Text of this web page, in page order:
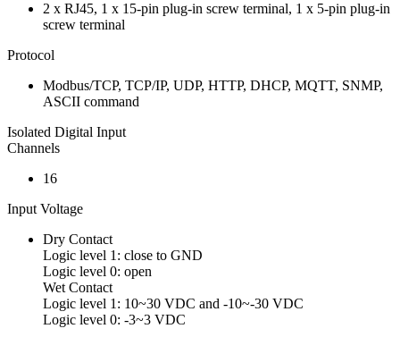
2 x RJ45, 1 x 15-pin plug-in screw terminal, 1 x 5-pin plug-in
screw terminal
Protocol
Modbus/TCP, TCP/IP, UDP, HTTP, DHCP, MQTT, SNMP,
ASCII command
Isolated Digital Input
Channels
16
Input Voltage
Dry Contact
Logic level 1: close to GND
Logic level 0: open
Wet Contact
Logic level 1: 10~30 VDC and -10~-30 VDC
Logic level 0: -3~3 VDC